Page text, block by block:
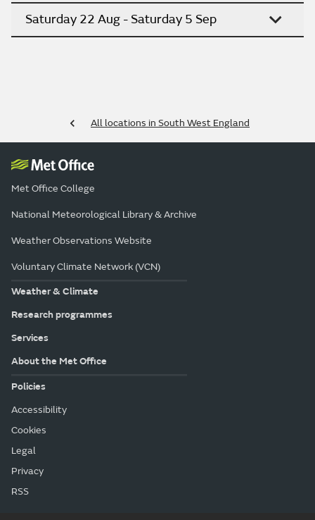
Saturday 22 Aug - Saturday 5 Sep
All locations in South West England
Met Office College
National Meteorological Library & Archive
Weather Observations Website
Voluntary Climate Network (VCN)
Weather & Climate
Research programmes
Services
About the Met Office
Policies
Accessibility
Cookies
Legal
Privacy
RSS